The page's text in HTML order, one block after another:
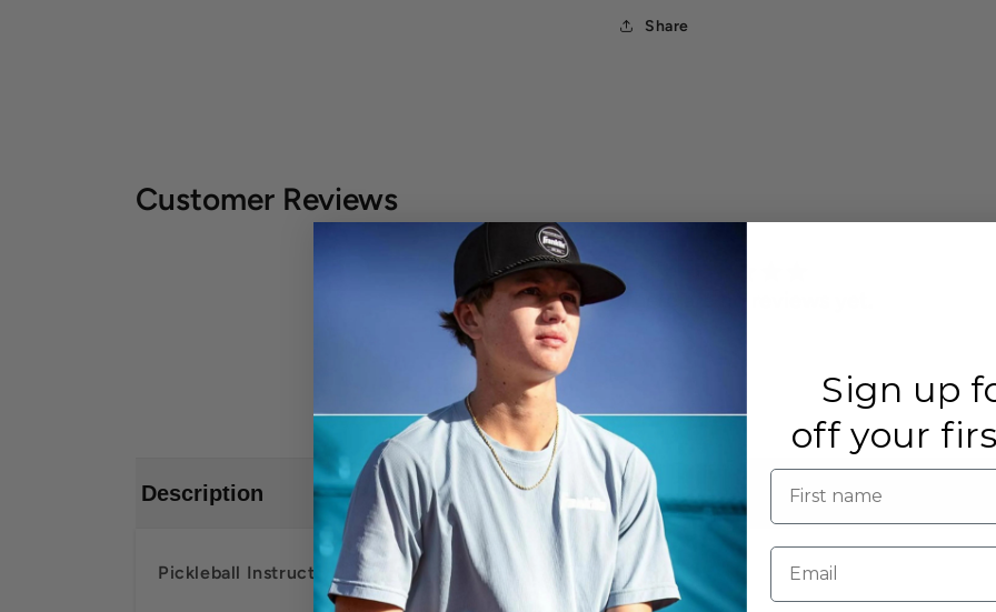
Share
Customer Reviews
There are no reviews yet.
Description
Pickleball Instructor
Sign up
off your
First name
Email